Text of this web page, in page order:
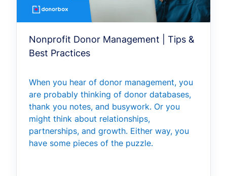
Nonprofit Donor Management | Tips &
Best Practices
When you hear of donor management, you
are probably thinking of donor databases,
thank you notes, and busywork. Or you
might think about relationships,
partnerships, and growth. Either way, you
have some pieces of the puzzle.